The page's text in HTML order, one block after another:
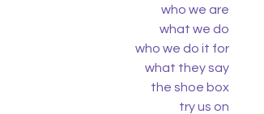
who we are
what we do
who we do it for
what they say
the shoe box
try us on